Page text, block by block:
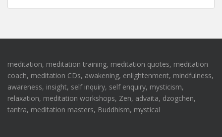
meditation, meditation training, meditation quotes, meditation
coach, meditation CDs, awakening, enlightenment, mindfulness,
awareness, insight, self inquiry, self enquiry, mysticism,
relaxation, meditation workshops, Zen, advaita, dzogchen,
tantra, meditation masters, Buddhism, mystical